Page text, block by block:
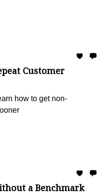
Customer
how to get non-
a Benchmark